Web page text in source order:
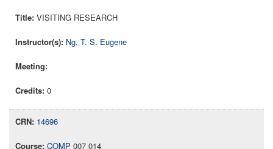
VISITING RESEARCH
Ng, T. S. Eugene
0
14696
COMP 007 014